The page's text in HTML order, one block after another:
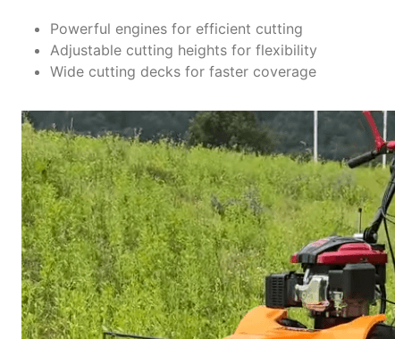
Powerful engines for efficient cutting
Adjustable cutting heights for flexibility
Wide cutting decks for faster coverage